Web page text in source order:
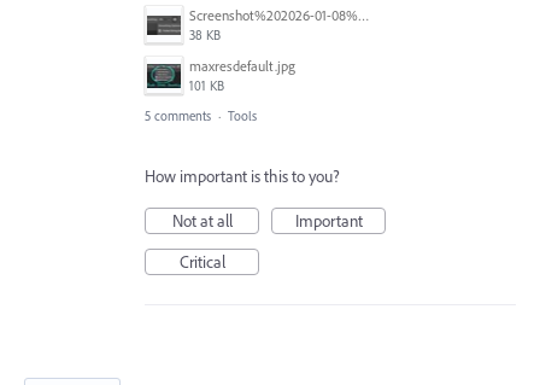
Screenshot%202026-01-08%20at%2012.43.00%E2%80%AFPM.png
38 KB
maxresdefault.jpg
101 KB
5 comments · Tools
How important is this to you?
Not at all
Important
Critical